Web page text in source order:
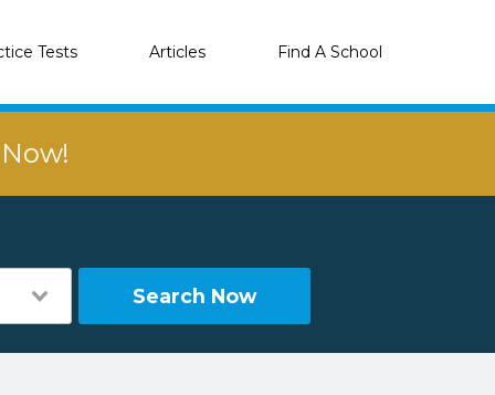
Tests Articles Find A School
Search Now